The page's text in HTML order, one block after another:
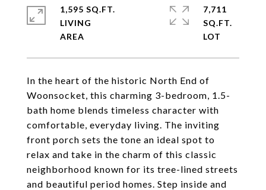
In the heart of the historic North End of
Woonsocket, this charming 3-bedroom, 1.5-
bath home blends timeless character with
comfortable, everyday living. The inviting
front porch sets the tone an ideal spot to
relax and take in the charm of this classic
neighborhood known for its tree-lined streets
and beautiful period homes. Step inside and
1,595 SQ.FT.
LIVING
7,711
SQ.FT.